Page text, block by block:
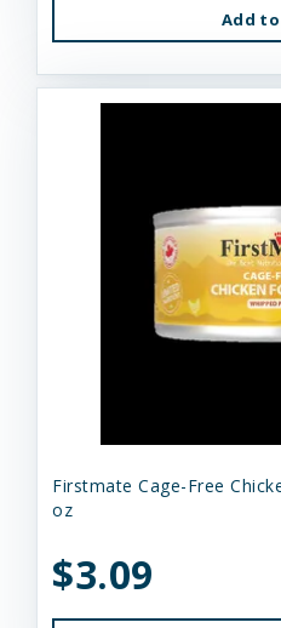
Add
Firstmate Cage-Free
oz
$3.09